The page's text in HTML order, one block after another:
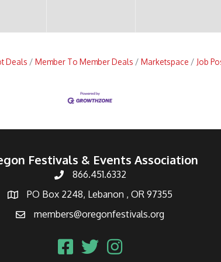
Deals Member To Member Deals Marketspace Job
Festivals & Events Association
866.451.6332
PO Box 2248, Lebanon , OR 97355
members@oregonfestivals.org